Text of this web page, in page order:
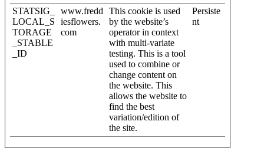
STATSIG_
LOCAL_S
TORAGE
_STABLE
_ID
www.fredd
iesflowers.
com
This cookie is used
by the website’s
operator in context
with multi-variate
testing. This is a tool
used to combine or
change content on
the website. This
allows the website to
find the best
variation/edition of
the site.
Persiste
nt